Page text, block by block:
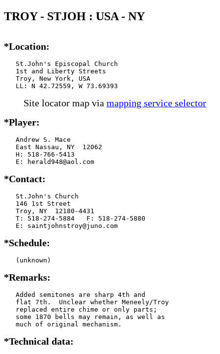
TROY - STJOH : USA - NY
*Location:
   St.John's Episcopal Church
   1st and Liberty Streets
   Troy, New York, USA
   LL: N 42.72559, W 73.69393
Site locator map via mapping service selector
*Player:
   Andrew S. Mace
   East Nassau, NY  12062
   H: 518-766-5413
   E: herald948@aol.com
*Contact:
   St.John's Church
   146 1st Street
   Troy, NY  12180-4431
   T: 518-274-5884   F: 518-274-5880
   E: saintjohnstroy@juno.com
*Schedule:
   (unknown)
*Remarks:
   Added semitones are sharp 4th and
   flat 7th.  Unclear whether Meneely/Troy
   replaced entire chime or only parts;
   some 1870 bells may remain, as well as
   much of original mechanism.
*Technical data: